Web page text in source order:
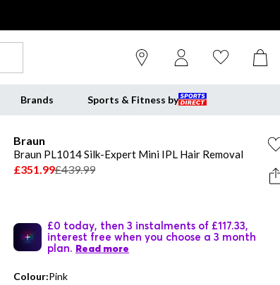
Brands Sports & Fitness by
Braun
Braun PL1014 Silk-Expert Mini IPL Hair Removal
£351.99£439.99
£0 today, then 3 instalments of £117.33,
interest free when you choose a 3 month
plan. Read more
Colour:Pink